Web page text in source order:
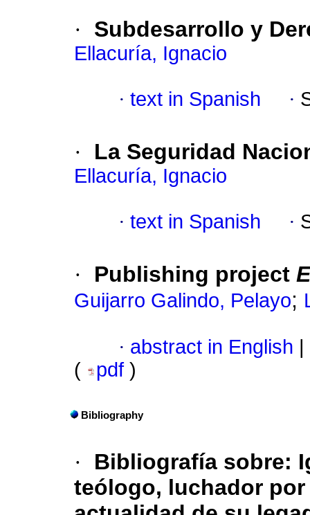
· Subdesarrollo y
Ellacuría, Ignacio
· text in Spanish ·
· La Seguridad
Ellacuría, Ignacio
· text in Spanish ·
· Publishing project
Guijarro Galindo, Pelayo;
· abstract in English
(
pdf )
Bibliography
·
Bibliografía sobre:
teólogo, luchador